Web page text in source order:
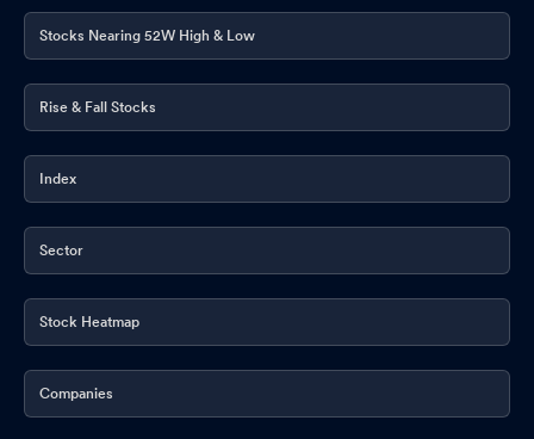
Stocks Nearing 52W High & Low
Rise & Fall Stocks
Index
Sector
Stock Heatmap
Companies